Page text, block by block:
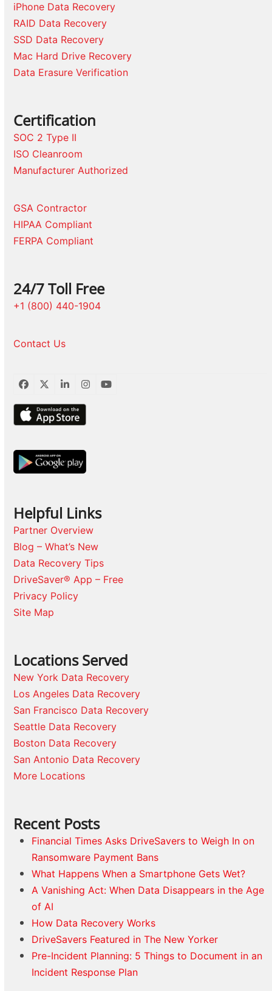
iPhone Data Recovery
RAID Data Recovery
SSD Data Recovery
Mac Hard Drive Recovery
Data Erasure Verification
Certification
SOC 2 Type II
ISO Cleanroom
Manufacturer Authorized
GSA Contractor
HIPAA Compliant
FERPA Compliant
24/7 Toll Free
+1 (800) 440-1904
Contact Us
Facebook
TwitterLinkedInInstagram
YouTube
Helpful Links
Partner Overview
Blog – What’s New
Data Recovery Tips
DriveSaver® App – Free
Privacy Policy
Site Map
Locations Served
New York Data Recovery
Los Angeles Data Recovery
San Francisco Data Recovery
Seattle Data Recovery
Boston Data Recovery
San Antonio Data Recovery
More Locations
Recent Posts
Financial Times Asks DriveSavers to Weigh In on
Ransomware Payment Bans
What Happens When a Smartphone Gets Wet?
A Vanishing Act: When Data Disappears in the Age
of AI
How Data Recovery Works
DriveSavers Featured in The New Yorker
Pre-Incident Planning: 5 Things to Document in an
Incident Response Plan